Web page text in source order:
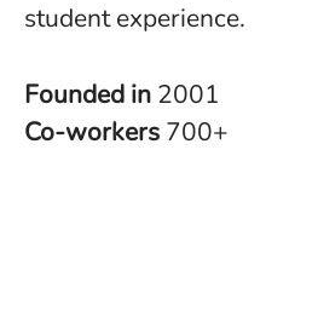
student experience.
Founded in 2001
Co-workers 700+